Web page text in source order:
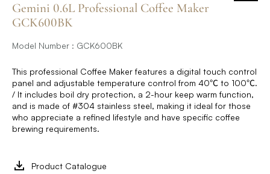
Gemini 0.6L Professional Coffee Maker
GCK600BK
Model Number : GCK600BK
This professional Coffee Maker features a digital touch control
panel and adjustable temperature control from 40℃ to 100℃.
/ It includes boil dry protection, a 2-hour keep warm function,
and is made of #304 stainless steel, making it ideal for those
who appreciate a refined lifestyle and have specific coffee
brewing requirements.
Product Catalogue